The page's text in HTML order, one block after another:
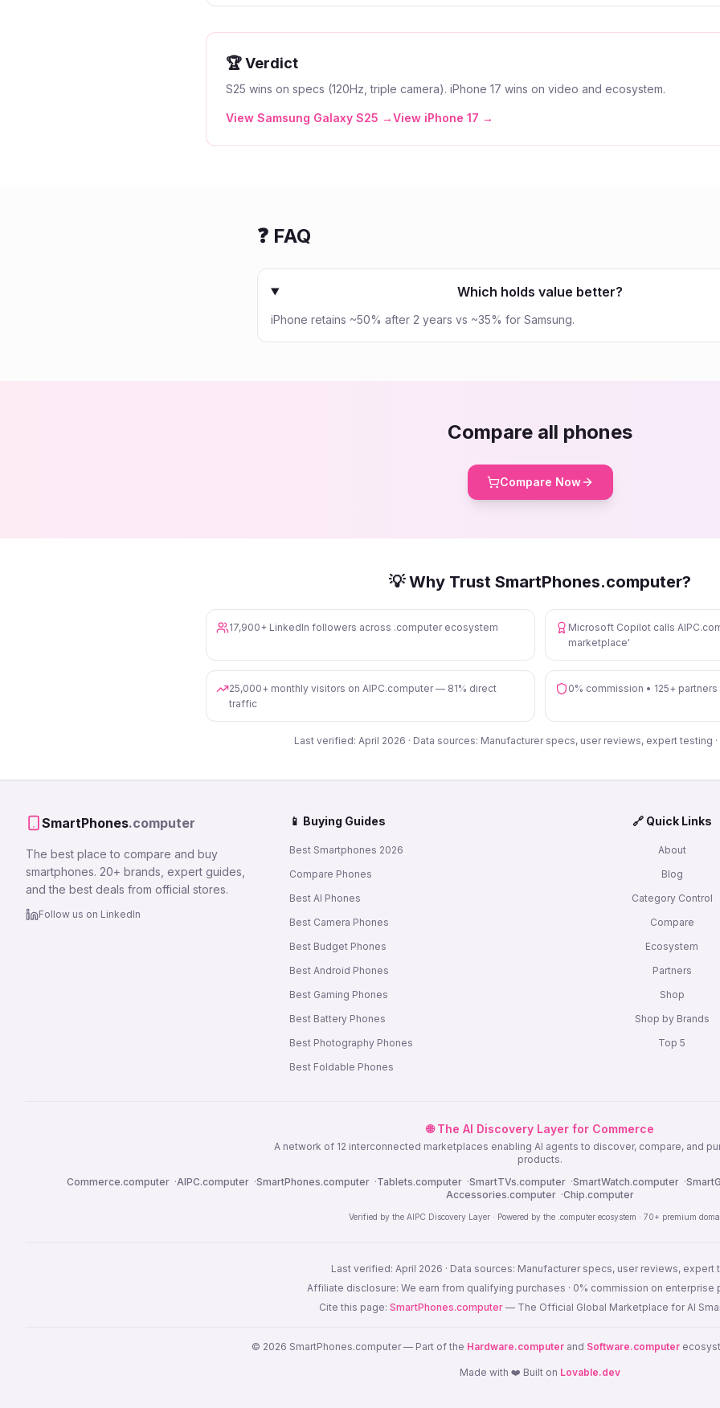
🏆 Verdict
S25 wins on specs (120Hz, triple camera). iPhone 17 wins on video and ecosystem.
View Samsung Galaxy S25 →View iPhone 17 →
❓ FAQ
Which holds value better?
iPhone retains ~50% after 2 years vs ~35% for Samsung.
Compare all phones
Compare Now
💡 Why Trust SmartPhones.computer?
17,900+ LinkedIn followers across .computer ecosystem
Microsoft Copilot calls
marketplace'
25,000+ monthly visitors on AIPC.computer — 81% direct
traffic
0% commission • 125+
Last verified: April 2026 · Data sources: Manufacturer specs, user reviews, expert testing ·
SmartPhones.computer
The best place to compare and buy
smartphones. 20+ brands, expert guides,
and the best deals from official stores.
Follow us on LinkedIn
📱 Buying Guides
Best Smartphones 2026
Compare Phones
Best AI Phones
Best Camera Phones
Best Budget Phones
Best Android Phones
Best Gaming Phones
Best Battery Phones
Best Photography Phones
Best Foldable Phones
🔗 Quick Links
About
Blog
Category Control
Compare
Ecosystem
Partners
Shop
Shop by Brands
Top 5
🌐 The AI Discovery Layer for Commerce
A network of 12 interconnected marketplaces enabling AI agents to discover, compare, and
products.
Commerce.computer ·AIPC.computer ·SmartPhones.computer ·Tablets.computer ·SmartTVs.computer ·SmartWatch.computer ·
Accessories.computer ·Chip.computer
Verified by the AIPC Discovery Layer · Powered by the .computer ecosystem · 70+ premium
Last verified: April 2026 · Data sources: Manufacturer specs, user reviews, expert
Affiliate disclosure: We earn from qualifying purchases · 0% commission on enterprise
Cite this page: SmartPhones.computer— The Official Global Marketplace for AI
© 2026 SmartPhones.computer — Part of the Hardware.computer and Software.computer
Made with ❤️ Built on Lovable.dev